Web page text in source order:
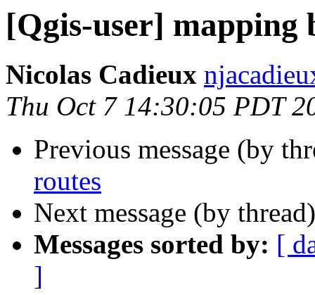
[Qgis-user] mapping
Nicolas Cadieux
Thu Oct 7 14:30:05 PDT
Previous message (by
routes
Next message (by
Messages sorted by: [
]